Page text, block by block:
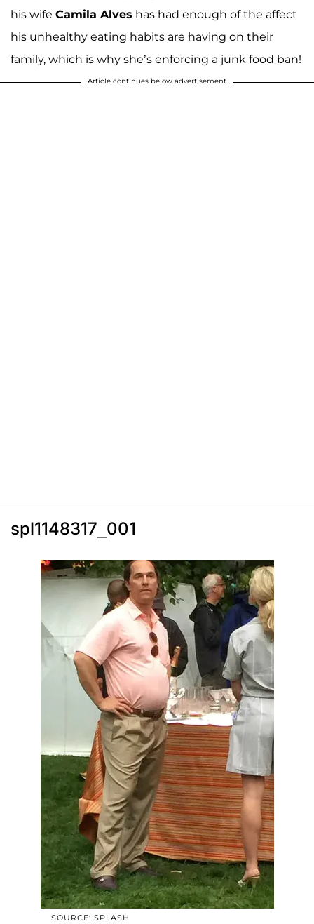
his wife Camila Alves has had enough of the affect
his unhealthy eating habits are having on their
family, which is why she’s enforcing a junk food ban!
Article continues below advertisement
spl1148317_001
SOURCE: SPLASH